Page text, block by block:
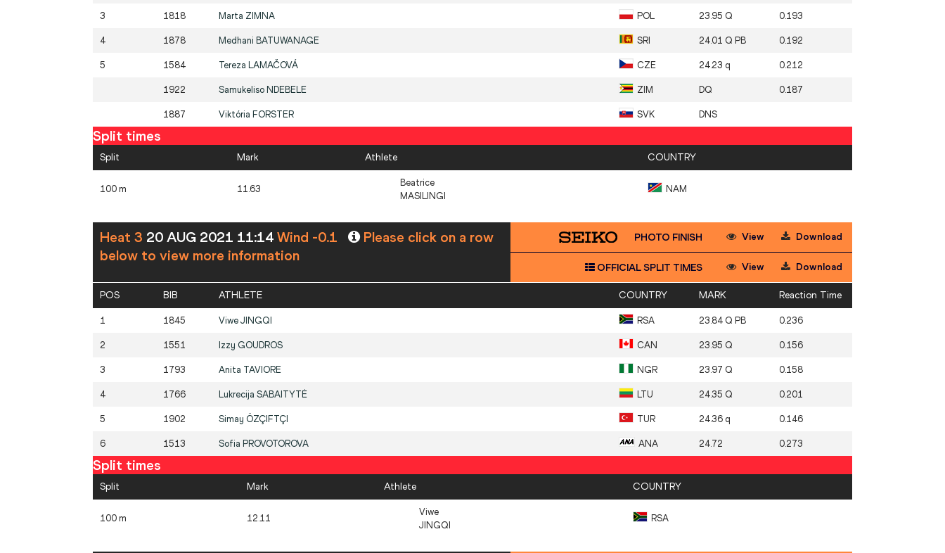
3 1818 Marta ZIMNA POL 23.95 Q 0.193
4 1878 Medhani BATUWANAGE SRI 24.01 Q PB 0.192
5 1584 Tereza LAMAČOVÁ CZE 24.23 q 0.212
1922 Samukeliso NDEBELE ZIM DQ 0.187
1887 Viktória FORSTER SVK DNS
Split times
Split Mark Athlete COUNTRY
100 m 11.63
Beatrice
MASILINGI
NAM
Heat 3 20 AUG 2021 11:14 Wind -0.1
Please click on a row
below to view more information
PHOTO FINISH View Download
OFFICIAL SPLIT TIMES View Download
POS BIB ATHLETE COUNTRY MARK Reaction Time
1 1845 Viwe JINGQI RSA 23.84 Q PB 0.236
2 1551 Izzy GOUDROS CAN 23.95 Q 0.156
3 1793 Anita TAVIORE NGR 23.97 Q 0.158
4 1766 Lukrecija SABAITYTĖ LTU 24.35 Q 0.201
5 1902 Simay ÖZÇIFTÇI TUR 24.36 q 0.146
6 1513 Sofia PROVOTOROVA ANA 24.72 0.273
Split times
Split Mark Athlete COUNTRY
100 m 12.11
Viwe
JINGQI
RSA